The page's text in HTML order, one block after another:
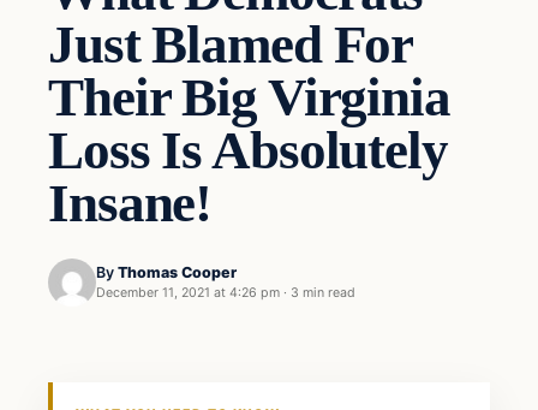
Just Blamed For
Their Big Virginia
Loss Is Absolutely
Insane!
By Thomas Cooper
December 11, 2021 at 4:26 pm · 3 min read